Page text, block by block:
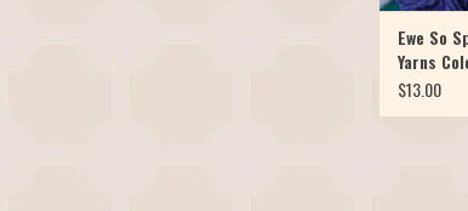
Ewe So
Yarns
$13.00